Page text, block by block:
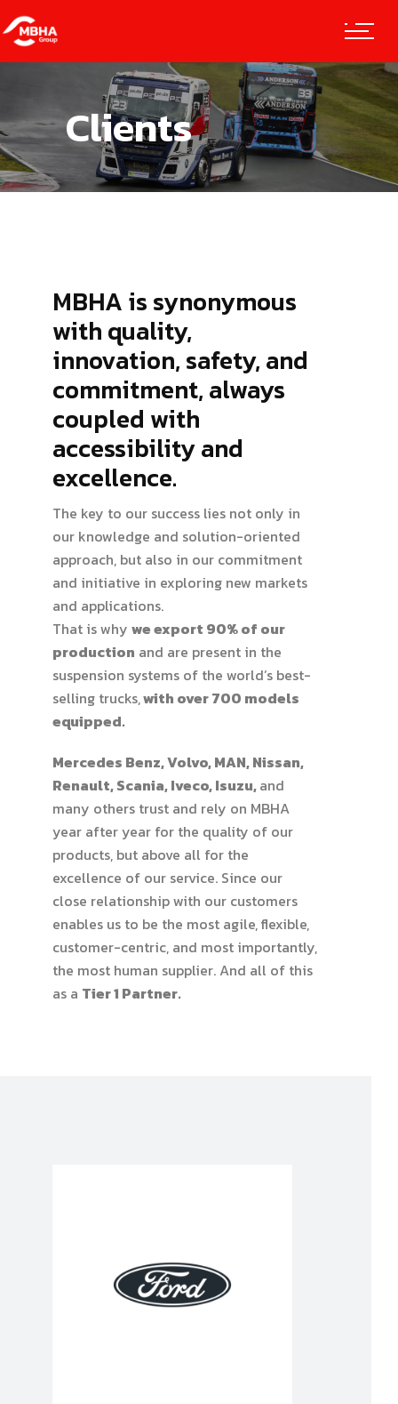
Clients
MBHA is synonymous
with quality,
innovation, safety, and
commitment, always
coupled with
accessibility and
excellence.
The key to our success lies not only in
our knowledge and solution-oriented
approach, but also in our commitment
and initiative in exploring new markets
and applications.
That is why we export 90% of our
production and are present in the
suspension systems of the world’s best-
selling trucks,with over 700 models
equipped.
Mercedes Benz, Volvo, MAN, Nissan,
Renault, Scania, Iveco, Isuzu,and
many others trust and rely on MBHA
year after year for the quality of our
products, but above all for the
excellence of our service. Since our
close relationship with our customers
enables us to be the most agile, flexible,
customer-centric, and most importantly,
the most human supplier. And all of this
as a Tier 1 Partner.